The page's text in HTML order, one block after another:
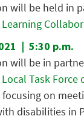
will be held in
| 5:30 p.m.
will be in
Task Force
focusing on
disabilities in